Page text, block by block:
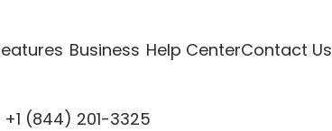
Business Help CenterContact Us
+1 (844) 201-3325